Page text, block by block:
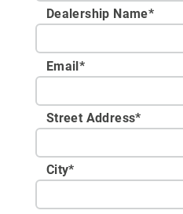
Dealership Name*
Email*
Street Address*
City*